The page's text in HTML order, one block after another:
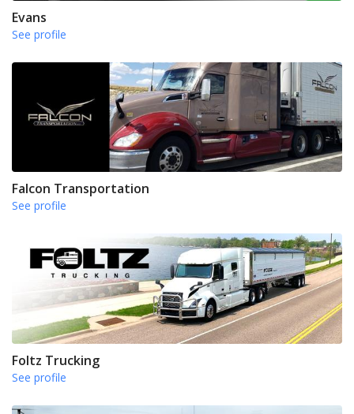
Evans
See profile
Falcon Transportation
See profile
Foltz Trucking
See profile